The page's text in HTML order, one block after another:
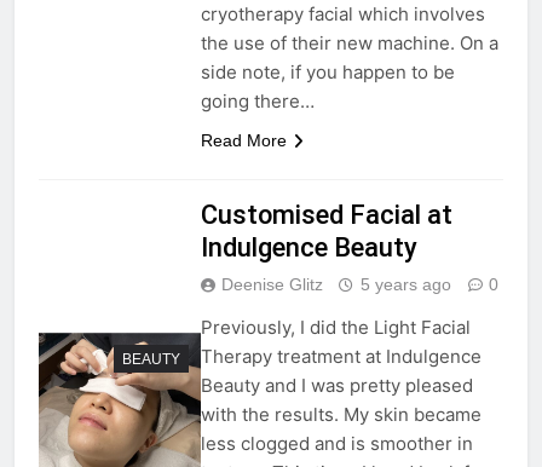
cryotherapy facial which involves
the use of their new machine. On a
side note, if you happen to be
going there…
Read More
BEAUTY
Customised Facial at
Indulgence Beauty
Deenise Glitz 5 years ago 0
Previously, I did the Light Facial
Therapy treatment at Indulgence
Beauty and I was pretty pleased
with the results. My skin became
less clogged and is smoother in